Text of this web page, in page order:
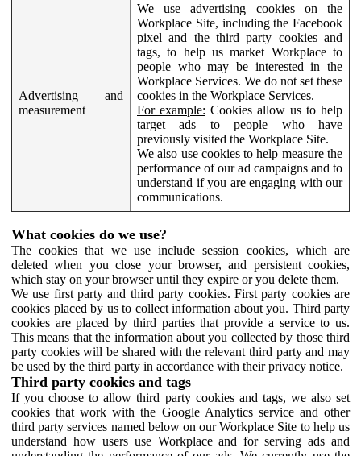
Advertising and
measurement
We use advertising cookies on the
Workplace Site, including the Facebook
pixel and the third party cookies and
tags, to help us market Workplace to
people who may be interested in the
Workplace Services. We do not set these
cookies in the Workplace Services.
For example: Cookies allow us to help
target ads to people who have
previously visited the Workplace Site.
We also use cookies to help measure the
performance of our ad campaigns and to
understand if you are engaging with our
communications.
What cookies do we use?
The cookies that we use include session cookies, which are
deleted when you close your browser, and persistent cookies,
which stay on your browser until they expire or you delete them.
We use first party and third party cookies. First party cookies are
cookies placed by us to collect information about you. Third party
cookies are placed by third parties that provide a service to us.
This means that the information about you collected by those third
party cookies will be shared with the relevant third party and may
be used by the third party in accordance with their privacy notice.
Third party cookies and tags
If you choose to allow third party cookies and tags, we also set
cookies that work with the Google Analytics service and other
third party services named below on our Workplace Site to help us
understand how users use Workplace and for serving ads and